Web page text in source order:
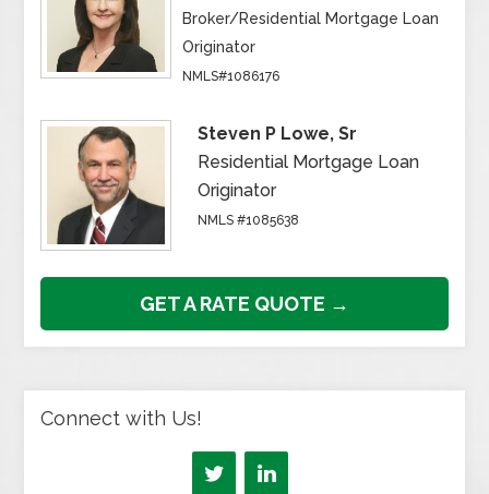
Broker/Residential Mortgage Loan
Originator
NMLS#1086176
Steven P Lowe, Sr
Residential Mortgage Loan
Originator
NMLS #1085638
GET A RATE QUOTE →
Connect with Us!